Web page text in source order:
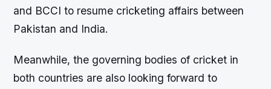
and BCCI to resume cricketing affairs between
Pakistan and India.
Meanwhile, the governing bodies of cricket in
both countries are also looking forward to